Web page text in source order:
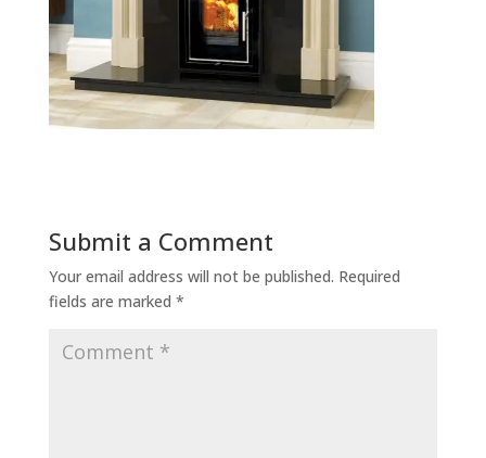
Submit a Comment
Your email address will not be published. Required
fields are marked *